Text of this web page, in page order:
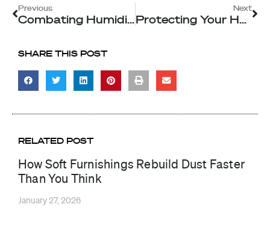
Prev
Previous
Combating Humidity: Why Singapore’s Climate Calls For Professional Aircon Servicing
Next
Protecting Your Home and Business with Singapore’s Top Disinfection Services
SHARE THIS POST
RELATED POST
How Soft Furnishings Rebuild Dust Faster
Than You Think
January 27, 2026